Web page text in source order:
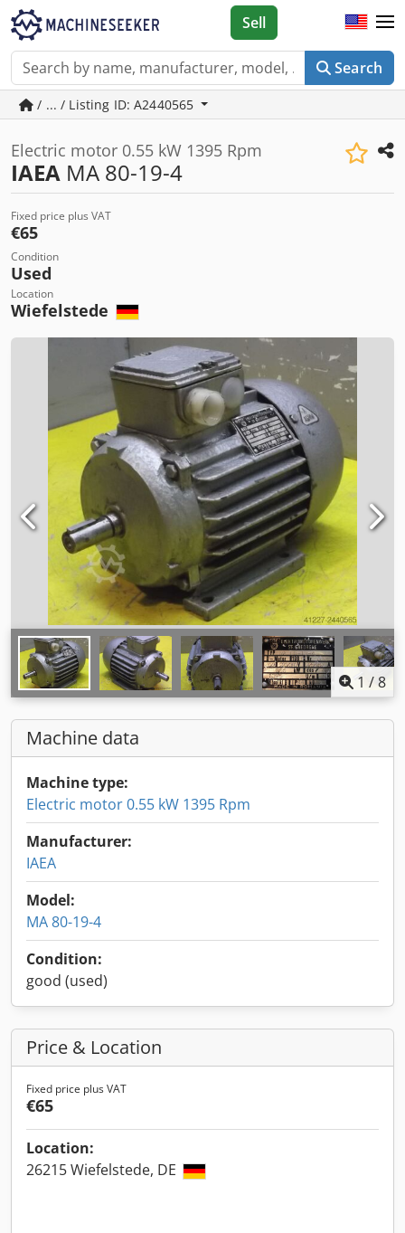
Search
Sell
/ ... / Listing ID: A2440565
Electric motor 0.55 kW 1395 Rpm
IAEA MA 80-19-4
Fixed price plus VAT
€65
Condition
Used
Location
Wiefelstede
1 /8
Machine data
Machine type:
Electric motor 0.55 kW 1395 Rpm
Manufacturer:
IAEA
Model:
MA 80-19-4
Condition:
good (used)
Price & Location
Fixed price plus VAT
€65
Location:
26215 Wiefelstede, DE